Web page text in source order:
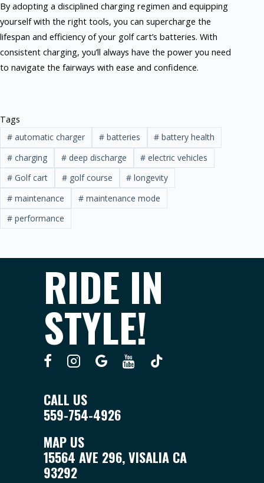
By adopting a disciplined charging regimen and equipping
yourself with the right tools, you can supercharge the
lifespan and efficiency of your golf cart’s batteries. With
consistent charging, you’ll always have the power you need
to navigate the fairways with ease and confidence.
Tags
#automatic charger #batteries # battery health
#charging #deep discharge # electric vehicles
#Golf cart #golf course # longevity
#maintenance #maintenance mode
#performance
RIDE IN
STYLE!
CALL US
559-754-4926
MAP US
15564 AVE 296, VISALIA CA
93292